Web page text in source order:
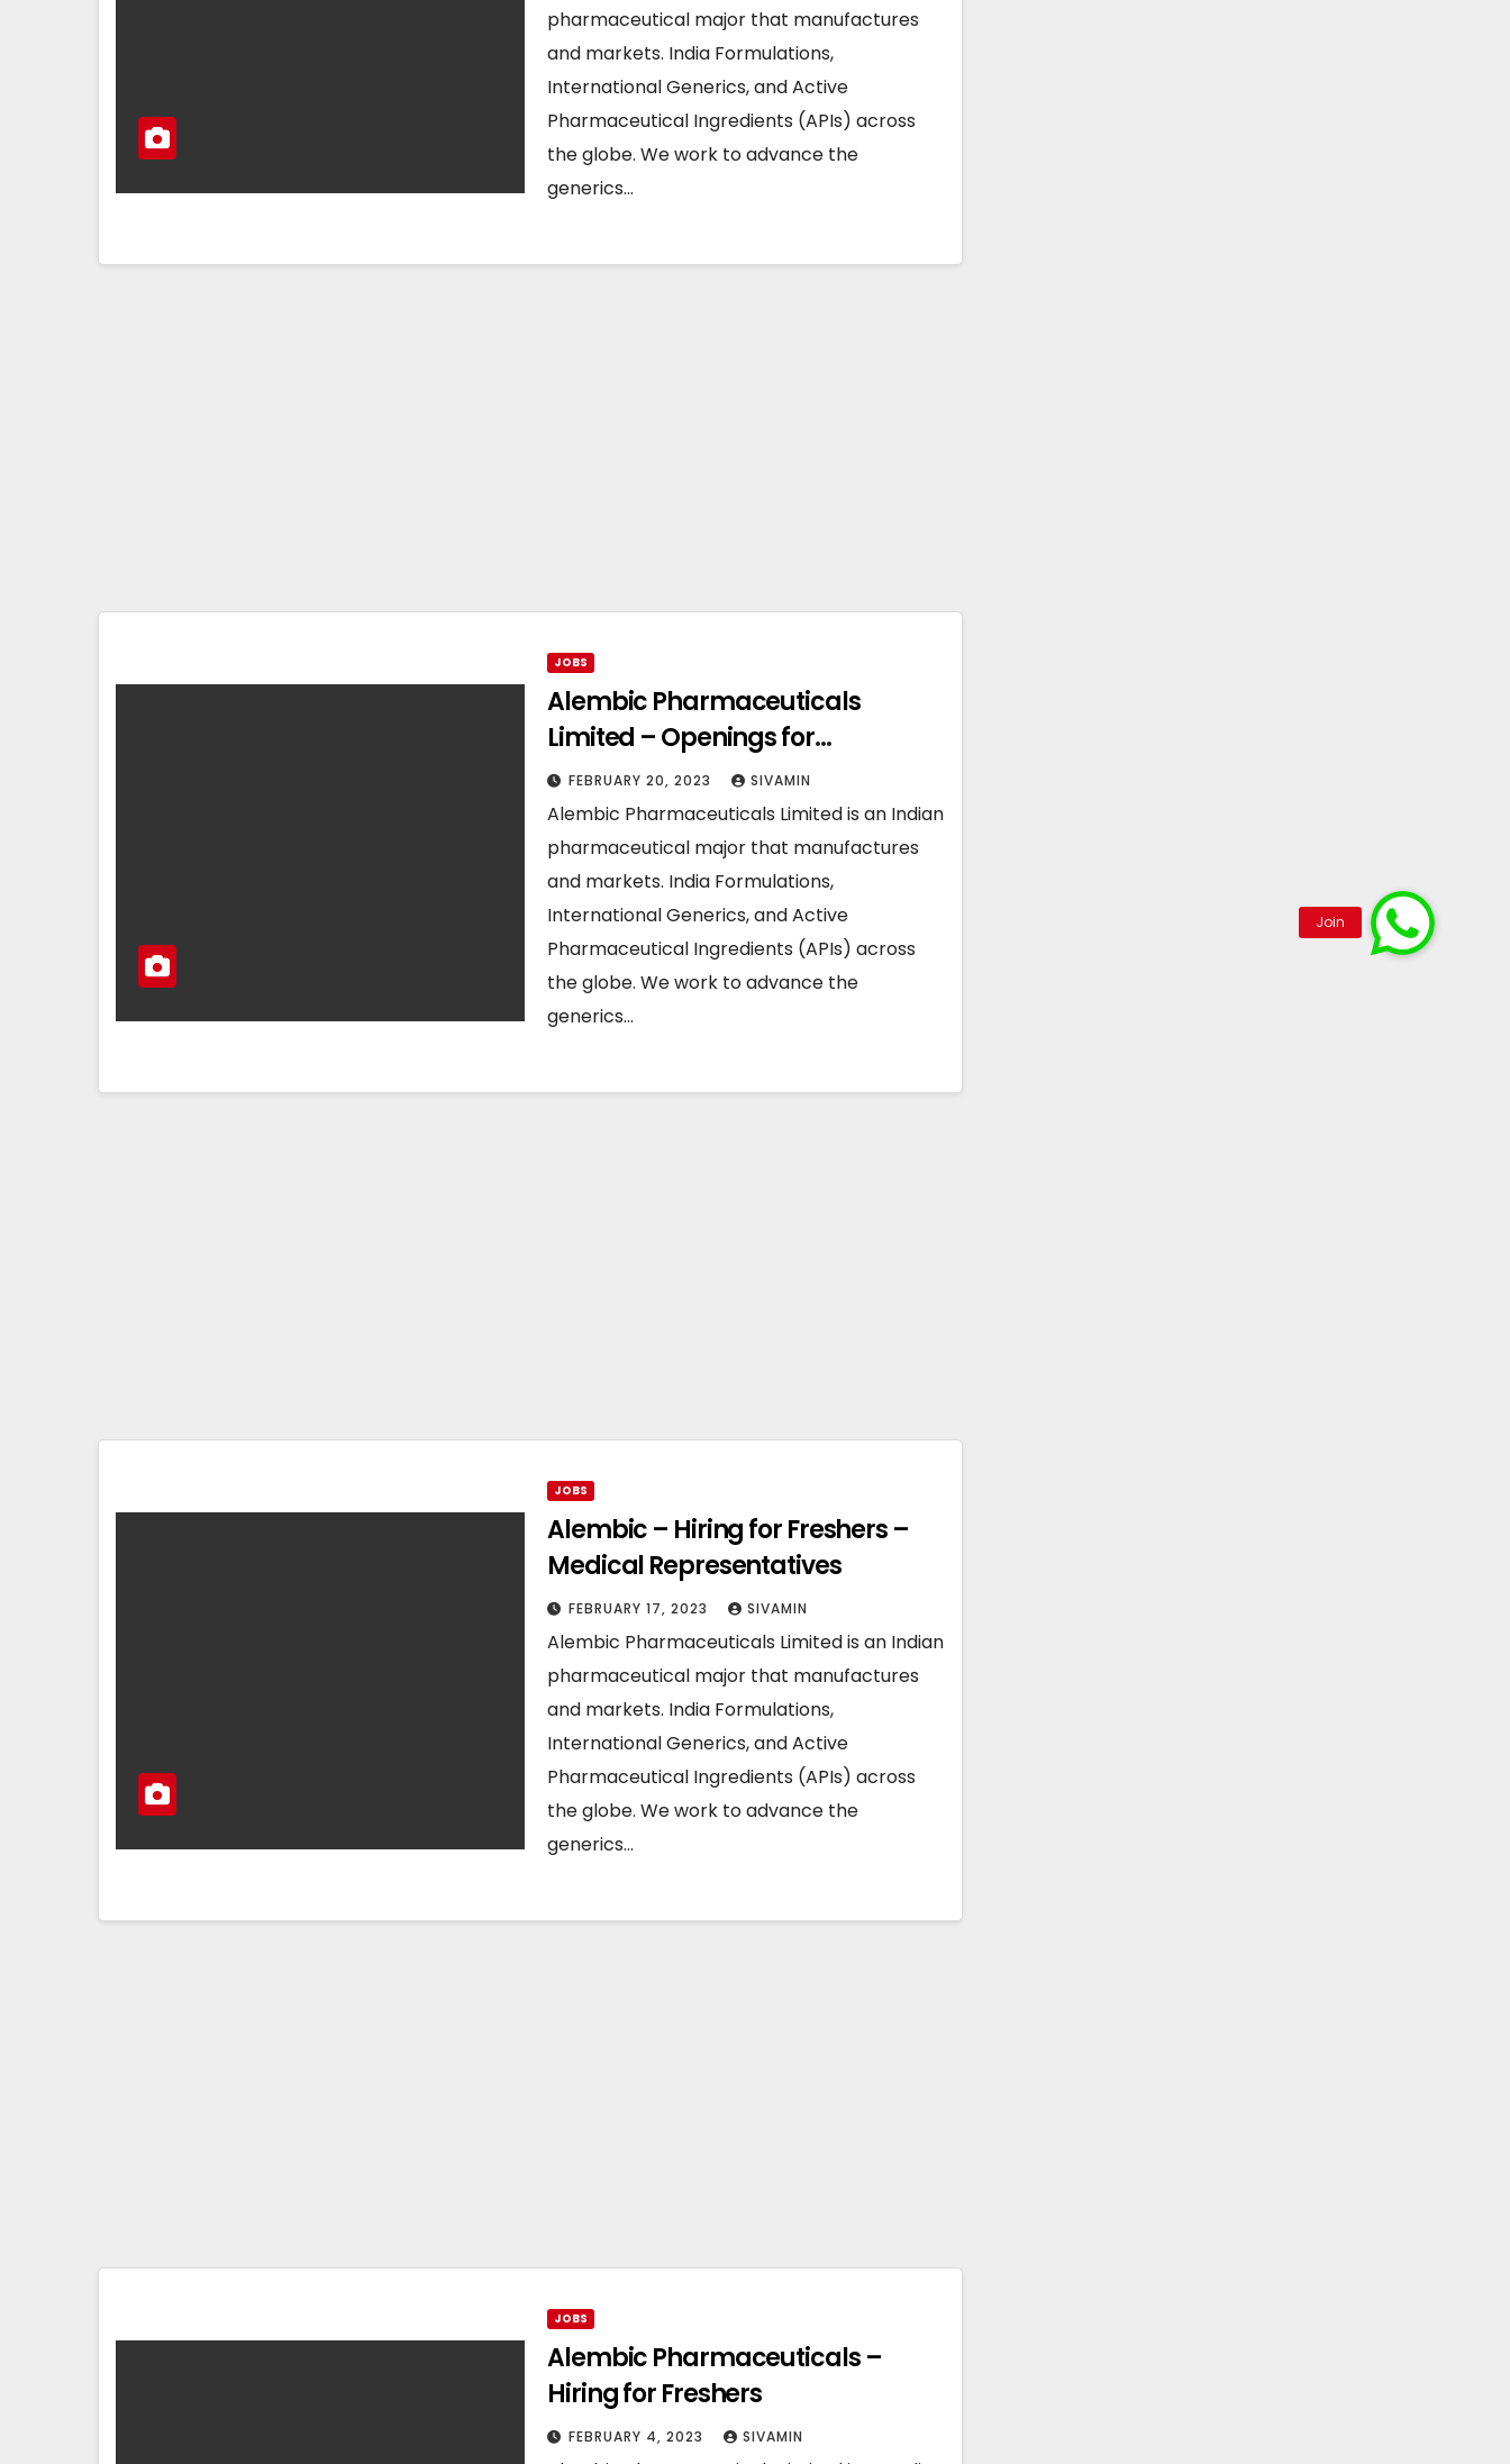
pharmaceutical major that manufactures
and markets. India Formulations,
International Generics, and Active
Pharmaceutical Ingredients (APIs) across
the globe. We work to advance the
generics…
JOBS
Alembic Pharmaceuticals
Limited – Openings for
Production Department
FEBRUARY 20, 2023 SIVAMIN
Alembic Pharmaceuticals Limited is an Indian
pharmaceutical major that manufactures
and markets. India Formulations,
International Generics, and Active
Pharmaceutical Ingredients (APIs) across
the globe. We work to advance the
generics…
JOBS
Alembic – Hiring for Freshers –
Medical Representatives
FEBRUARY 17, 2023 SIVAMIN
Alembic Pharmaceuticals Limited is an Indian
pharmaceutical major that manufactures
and markets. India Formulations,
International Generics, and Active
Pharmaceutical Ingredients (APIs) across
the globe. We work to advance the
generics…
JOBS
Alembic Pharmaceuticals –
Hiring for Freshers
FEBRUARY 4, 2023 SIVAMIN